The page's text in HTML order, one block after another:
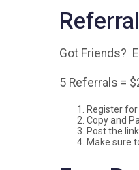
Got Friends?
5 Referrals =
Register for
Copy and
Post the
Make sure